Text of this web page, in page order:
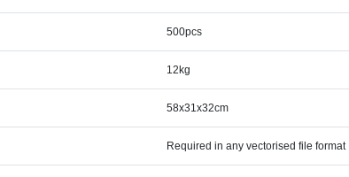
500pcs
12kg
58x31x32cm
Required in any vectorised file format